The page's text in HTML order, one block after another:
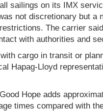
sailings on its IMX
not discretionary but a
The carrier
with authorities and
cargo in transit or
Hapag-Lloyd
Hope adds
times compared with